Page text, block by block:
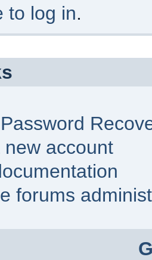
to log in.
account
forums